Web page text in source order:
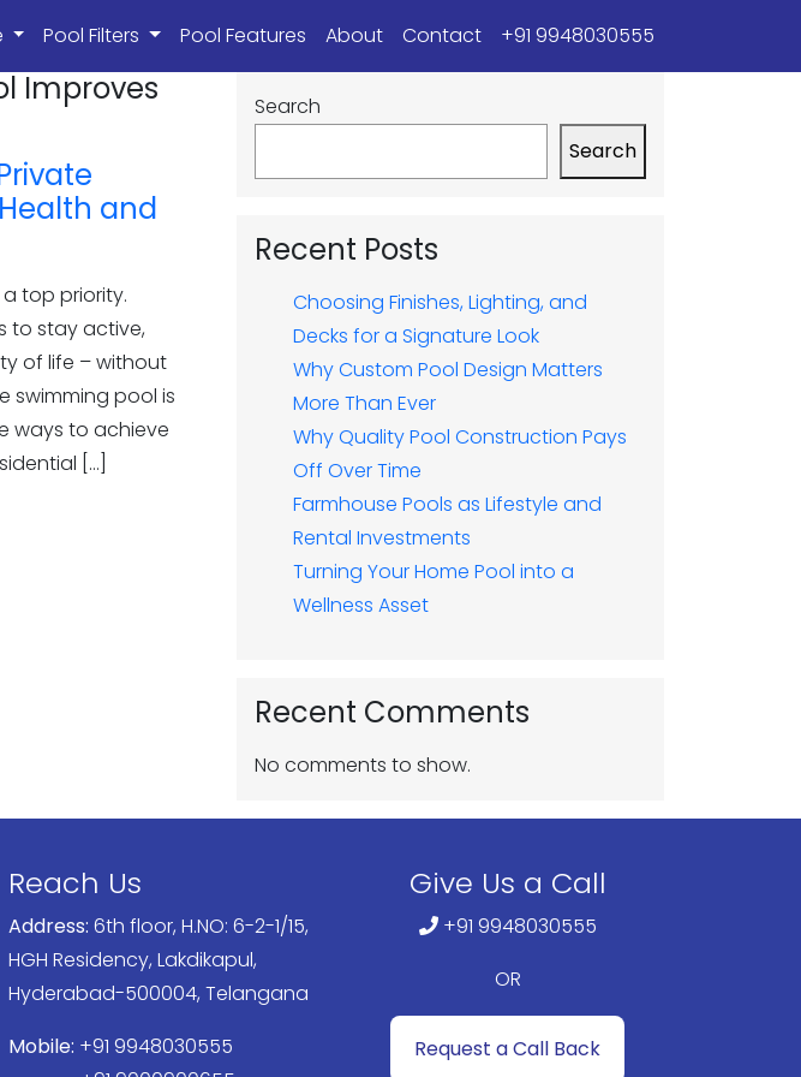
Pool Filters Pool Features About Contact +91 9948030555
Improves
and
top priority.
to stay active,
of life – without
swimming pool is
ways to achieve
[…]
Search
Search
Recent Posts
Choosing Finishes, Lighting, and
Decks for a Signature Look
Why Custom Pool Design Matters
More Than Ever
Why Quality Pool Construction Pays
Off Over Time
Farmhouse Pools as Lifestyle and
Rental Investments
Turning Your Home Pool into a
Wellness Asset
Recent Comments
No comments to show.
Reach Us
Address: 6th floor, H.NO: 6-2-1/15,
HGH Residency, Lakdikapul,
Hyderabad-500004, Telangana
Mobile: +91 9948030555
Give Us a Call
+91 9948030555
OR
Request a Call Back